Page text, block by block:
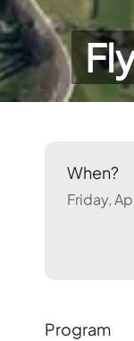
When?
Friday,
Program